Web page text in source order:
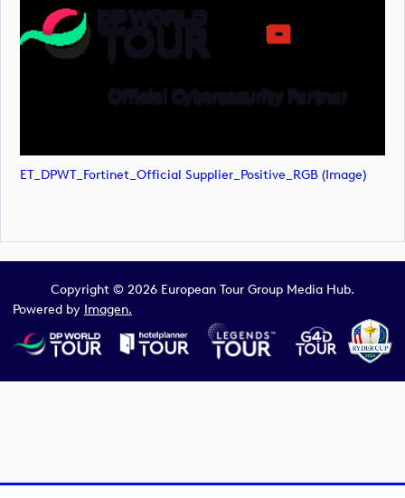
ET_DPWT_Fortinet_Official Supplier_Positive_RGB (image)
Copyright © 2026 European Tour Group Media Hub.
Powered by Imagen.